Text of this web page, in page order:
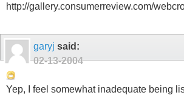
http://gallery.consumerreview.com/
garyj said:
02-13-2004
Yep, I feel somewhat inadequate being